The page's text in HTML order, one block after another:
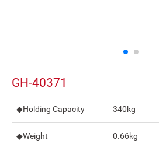
GH-40371
◆Holding Capacity 340kg
◆Weight 0.66kg